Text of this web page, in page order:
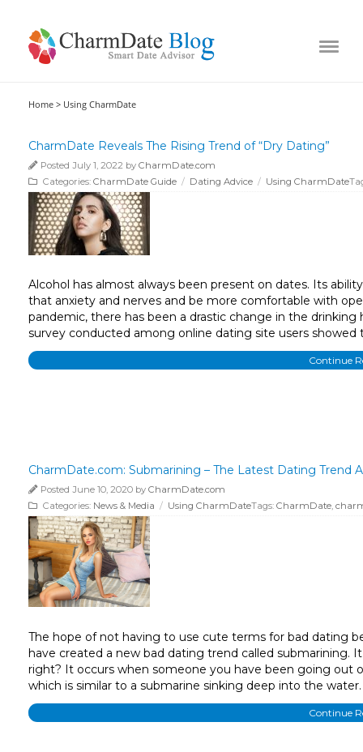
Home > Using CharmDate
CharmDate Reveals The Rising Trend of “Dry Dating”
Posted July 1, 2022 by CharmDate.com
Categories: CharmDate Guide / Dating Advice / Using CharmDate
Alcohol has almost always been present on dates. Its
that anxiety and nerves and be more comfortable with
pandemic, there has been a drastic change in the
survey conducted among online dating site users showed
Continue
CharmDate.com: Submarining – The Latest Dating Trend
Posted June 10, 2020 by CharmDate.com
Categories: News & Media / Using CharmDateTags: CharmDate
The hope of not having to use cute terms for bad dating
have created a new bad dating trend called submarining.
right? It occurs when someone you have been going out
which is similar to a submarine sinking deep into the
Continue